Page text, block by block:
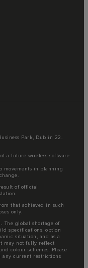
Park, Dublin 22.
a future wireless software
movements in planning
of official
that achieved in such
only.
The global shortage of
specifications, option
situation, and as a
may not fully reflect
colour schemes. Please
any current restrictions